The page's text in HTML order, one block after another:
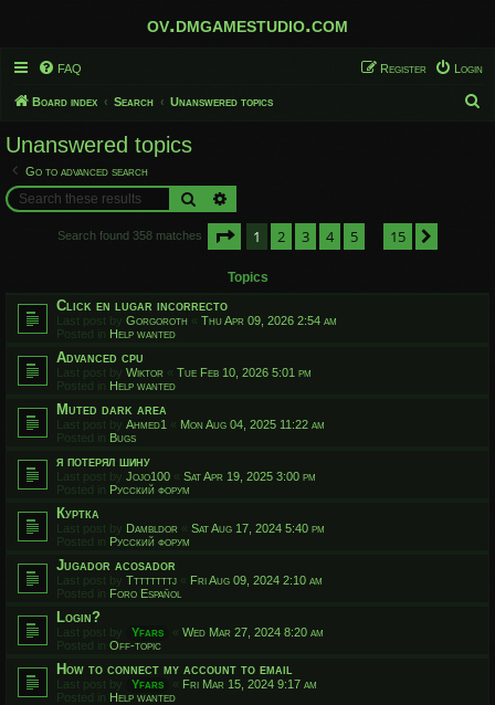
ov.dmgamestudio.com
FAQ Login
Register
Board index Search Unanswered topics
Unanswered topics
Go to advanced search
Search
Search found 358 matches Page of 15
1 2 3 4 5 15
Topics
Click en lugar incorrecto
Last post by Gorgoroth « Thu Apr 09, 2026 2:54 am
Posted in Help wanted
Advanced cpu
Last post by Wiktor « Tue Feb 10, 2026 5:01 pm
Posted in Help wanted
Muted dark area
Last post by Ahmed1 « Mon Aug 04, 2025 11:22 am
Posted in Bugs
я потерял шину
Last post by Jojo100 « Sat Apr 19, 2025 3:00 pm
Posted in Русский форум
Куртка
Last post by Dambldor « Sat Aug 17, 2024 5:40 pm
Posted in Русский форум
Jugador acosador
Last post by Ttttttttj « Fri Aug 09, 2024 2:10 am
Posted in Foro Español
Login?
Last post by Yfars « Wed Mar 27, 2024 8:20 am
Posted in Off-topic
How to connect my account to email
Last post by Yfars « Fri Mar 15, 2024 9:17 am
Posted in Help wanted